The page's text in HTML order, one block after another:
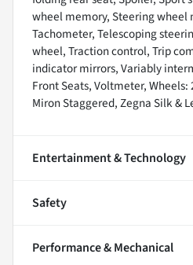
wheel memory, Steering wheel
Tachometer, Telescoping
wheel, Traction control, Trip
indicator mirrors, Variably
Front Seats, Voltmeter, Wheels:
Miron Staggered, Zegna Silk &
Entertainment & Technology
Safety
Performance & Mechanical